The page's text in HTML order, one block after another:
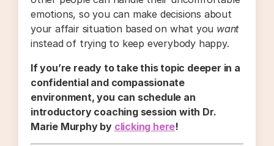
emotions, so you can make decisions about
your affair situation based on what you want
instead of trying to keep everybody happy.
If you’re ready to take this topic deeper in a
confidential and compassionate
environment, you can schedule an
introductory coaching session with Dr.
Marie Murphy by clicking here!